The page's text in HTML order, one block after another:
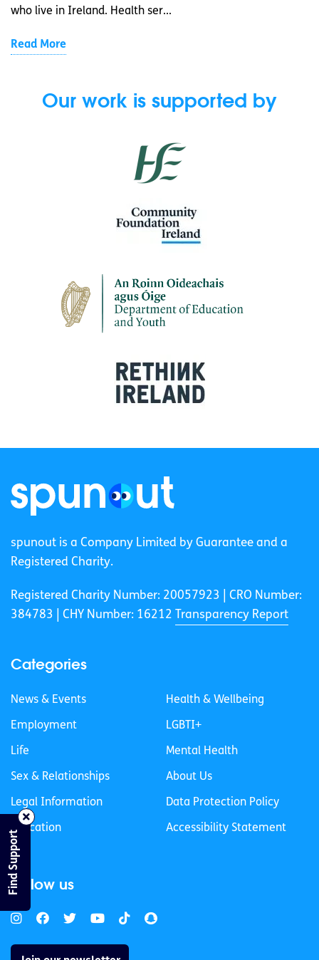
who live in Ireland. Health ser...
Read More
Our work is supported by
spunout is a Company Limited by Guarantee and a
Registered Charity.
Registered Charity Number: 20057923 | CRO Number:
384783 |
CHY Number: 16212 Transparency Report
Categories
News & Events
Employment
Life
Sex & Relationships
Legal Information
Education
Health & Wellbeing
LGBTI+
Mental Health
About Us
Data Protection Policy
Accessibility Statement
Follow us
Find Support